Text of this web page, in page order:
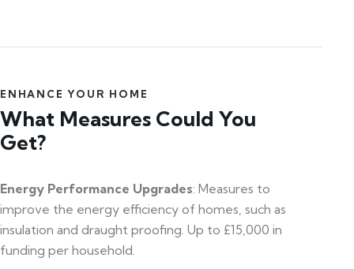
ENHANCE YOUR HOME
What Measures Could You
Get?
Energy Performance Upgrades: Measures to
improve the energy efficiency of homes, such as
insulation and draught proofing. Up to £15,000 in
funding per household.